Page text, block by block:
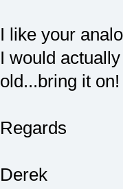
I like your
I would
old...bring it on!
Regards
Derek